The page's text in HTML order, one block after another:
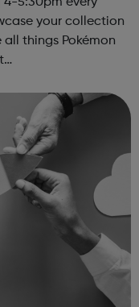
your collection
things Pokémon
on...